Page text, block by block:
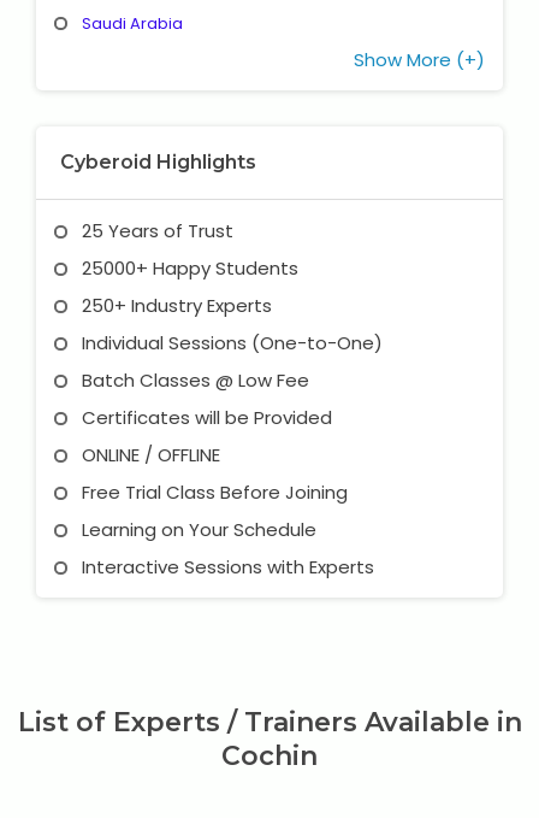
Saudi Arabia
Show More (+)
Cyberoid Highlights
25 Years of Trust
25000+ Happy Students
250+ Industry Experts
Individual Sessions (One-to-One)
Batch Classes @ Low Fee
Certificates will be Provided
ONLINE / OFFLINE
Free Trial Class Before Joining
Learning on Your Schedule
Interactive Sessions with Experts
List of Experts / Trainers Available in
Cochin